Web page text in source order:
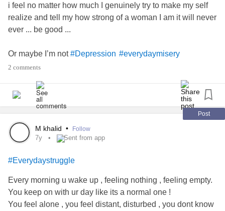
i feel no matter how much I genuinely try to make my self
realize and tell my how strong of a woman I am it will never
ever ... be good ...
Or maybe I’m not#Depression #everydaymisery
#Everydaystruggle
2 comments
Post
M khalid • Follow
7y Sent from app
#Everydaystruggle
Every morning u wake up , feeling nothing , feeling empty.
You keep on with ur day like its a normal one !
You feel alone , you feel distant, disturbed , you dont know